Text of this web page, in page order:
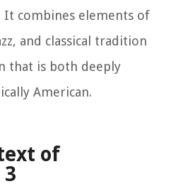
combines elements of
and classical tradition
that is both deeply
American.
of
3